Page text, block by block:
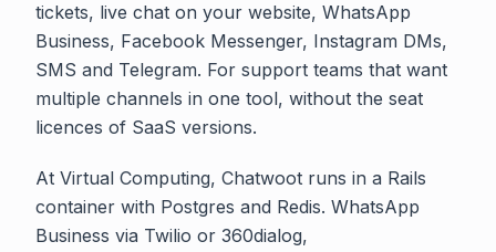
tickets, live chat on your website, WhatsApp
Business, Facebook Messenger, Instagram DMs,
SMS and Telegram. For support teams that want
multiple channels in one tool, without the seat
licences of SaaS versions.
At Virtual Computing, Chatwoot runs in a Rails
container with Postgres and Redis. WhatsApp
Business via Twilio or 360dialog,